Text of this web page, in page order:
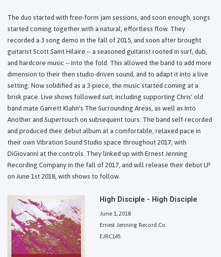
The duo started with free-form jam sessions, and soon enough, songs
started coming together with a natural, effortless flow. They
recorded a 3 song demo in the fall of 2015, and soon after brought
guitarist Scott Saint Hilaire -- a seasoned guitarist rooted in surf, dub,
and hardcore music -- into the fold. This allowed the band to add more
dimension to their then studio-driven sound, and to adapt it into a live
setting. Now solidified as a 3-piece, the music started coming at a
brisk pace. Live shows followed suit, including supporting Chris' old
band mate Garrett Klahn's The Surrounding Areas, as well as Into
Another and Supertouch on subsequent tours. The band self-recorded
and produced their debut album at a comfortable, relaxed pace in
their own Vibration Sound Studio space throughout 2017, with
DiGiovanni at the controls. They linked up with Ernest Jenning
Recording Company in the fall of 2017, and will release their debut LP
on June 1st 2018, with shows to follow.
High Disciple - High Disciple
June 1, 2018
Ernest Jenning Record Co.
EJRC145